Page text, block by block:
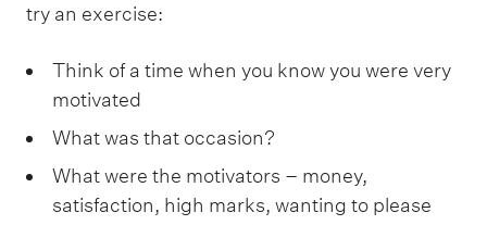
try an exercise:
Think of a time when you know you were very
motivated
What was that occasion?
What were the motivators – money,
satisfaction, high marks, wanting to please